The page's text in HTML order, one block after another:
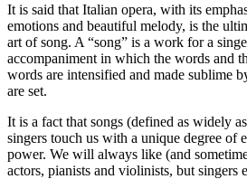
It is said that Italian opera, with its
emotions and beautiful melody, is the
art of song. A “song” is a work for a
accompaniment in which the words and
words are intensified and made sublime
are set.
It is a fact that songs (defined as widely
singers touch us with a unique degree of
power. We will always like (and
actors, pianists and violinists, but singers